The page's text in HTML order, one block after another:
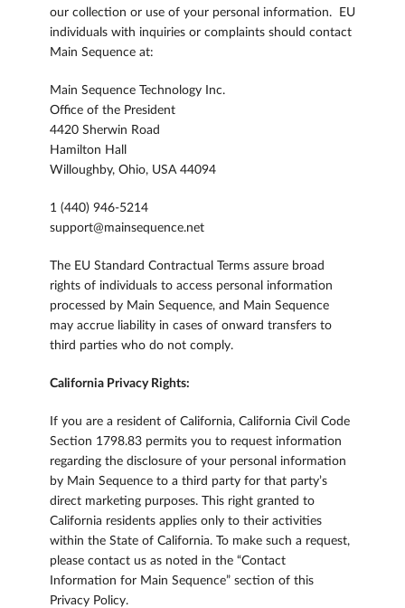
our collection or use of your personal information. EU
individuals with inquiries or complaints should contact
Main Sequence at:
Main Sequence Technology Inc.
Office of the President
4420 Sherwin Road
Hamilton Hall
Willoughby, Ohio, USA 44094
1 (440) 946-5214
support@mainsequence.net
The EU Standard Contractual Terms assure broad
rights of individuals to access personal information
processed by Main Sequence, and Main Sequence
may accrue liability in cases of onward transfers to
third parties who do not comply.
California Privacy Rights:
If you are a resident of California, California Civil Code
Section 1798.83 permits you to request information
regarding the disclosure of your personal information
by Main Sequence to a third party for that party’s
direct marketing purposes. This right granted to
California residents applies only to their activities
within the State of California. To make such a request,
please contact us as noted in the “Contact
Information for Main Sequence” section of this
Privacy Policy.